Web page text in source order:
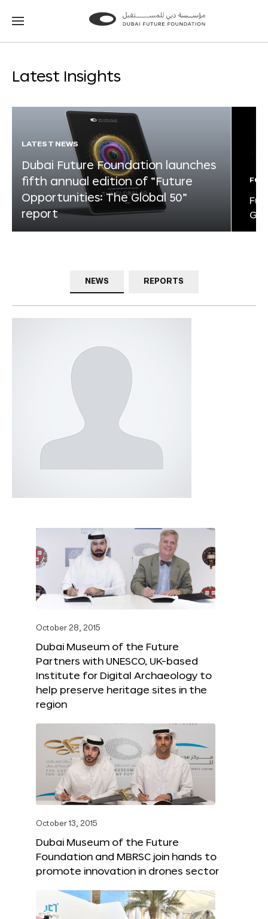
Go
Go
Latest Insights
LATEST NEWS
Dubai Future Foundation launches
fifth annual edition of “Future
Opportunities: The Global 50”
report
NEWS REPORTS
October 28, 2015
Dubai Museum of the Future
Partners with UNESCO, UK-based
Institute for Digital Archaeology to
help preserve heritage sites in the
region
October 13, 2015
Dubai Museum of the Future
Foundation and MBRSC join hands to
promote innovation in drones sector